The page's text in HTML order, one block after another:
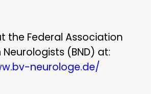
the Federal Association
(BND) at:
neurologe.de/